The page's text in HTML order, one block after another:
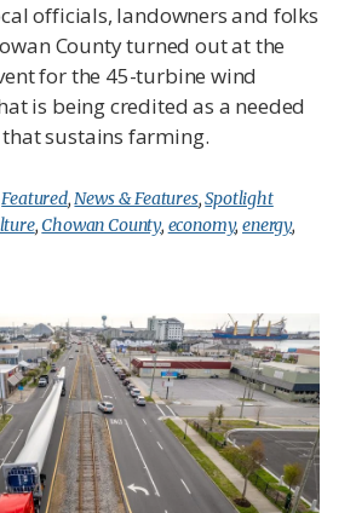
officials, landowners and folks
County turned out at the
for the 45-turbine wind
is being credited as a needed
sustains farming.
Featured,News & Features,Spotlight
,Chowan County, economy,energy,